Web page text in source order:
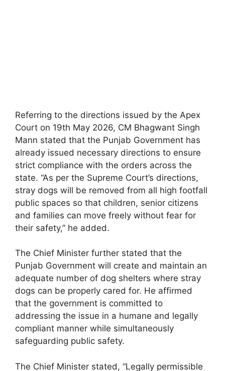
Referring to the directions issued by the Apex
Court on 19th May 2026, CM Bhagwant Singh
Mann stated that the Punjab Government has
already issued necessary directions to ensure
strict compliance with the orders across the
state. “As per the Supreme Court’s directions,
stray dogs will be removed from all high footfall
public spaces so that children, senior citizens
and families can move freely without fear for
their safety,” he added.
The Chief Minister further stated that the
Punjab Government will create and maintain an
adequate number of dog shelters where stray
dogs can be properly cared for. He affirmed
that the government is committed to
addressing the issue in a humane and legally
compliant manner while simultaneously
safeguarding public safety.
The Chief Minister stated, “Legally permissible